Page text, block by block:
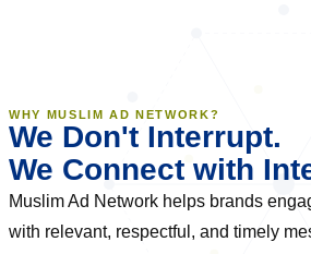
WHY MUSLIM AD NETWORK?
We Don't Interrupt.
We Connect with
Muslim Ad Network helps brands
with relevant, respectful, and timely